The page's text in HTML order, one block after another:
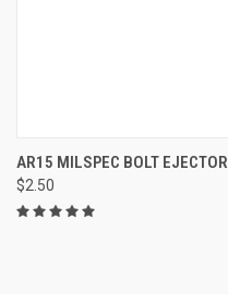
AR15 MILSPEC BOLT EJECTOR
$2.50